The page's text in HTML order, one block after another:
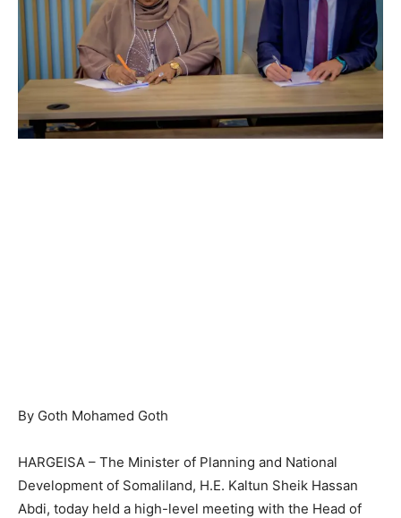
By Goth Mohamed Goth
HARGEISA – The Minister of Planning and National
Development of Somaliland, H.E. Kaltun Sheik Hassan
Abdi, today held a high-level meeting with the Head of